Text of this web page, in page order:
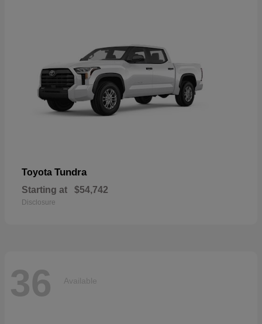
Toyota Tundra
Starting at $54,742
Disclosure
36 Available